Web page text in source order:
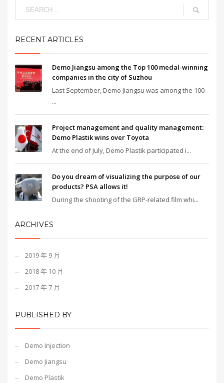
RECENT ARTICLES
Demo Jiangsu among the Top 100 medal-winning
companies in the city of Suzhou
Last September, Demo Jiangsu was among the 100
...
Project management and quality management:
Demo Plastik wins over Toyota
At the end of July, Demo Plastik participated i...
Do you dream of visualizing the purpose of our
products? PSA allows it!
During the shooting of the GRP-related film whi...
ARCHIVES
2019 年 9 月
2018 年 10 月
2017 年 7 月
PUBLISHED BY
Demo Injection
Demo Jiangsu
Demo Plastik